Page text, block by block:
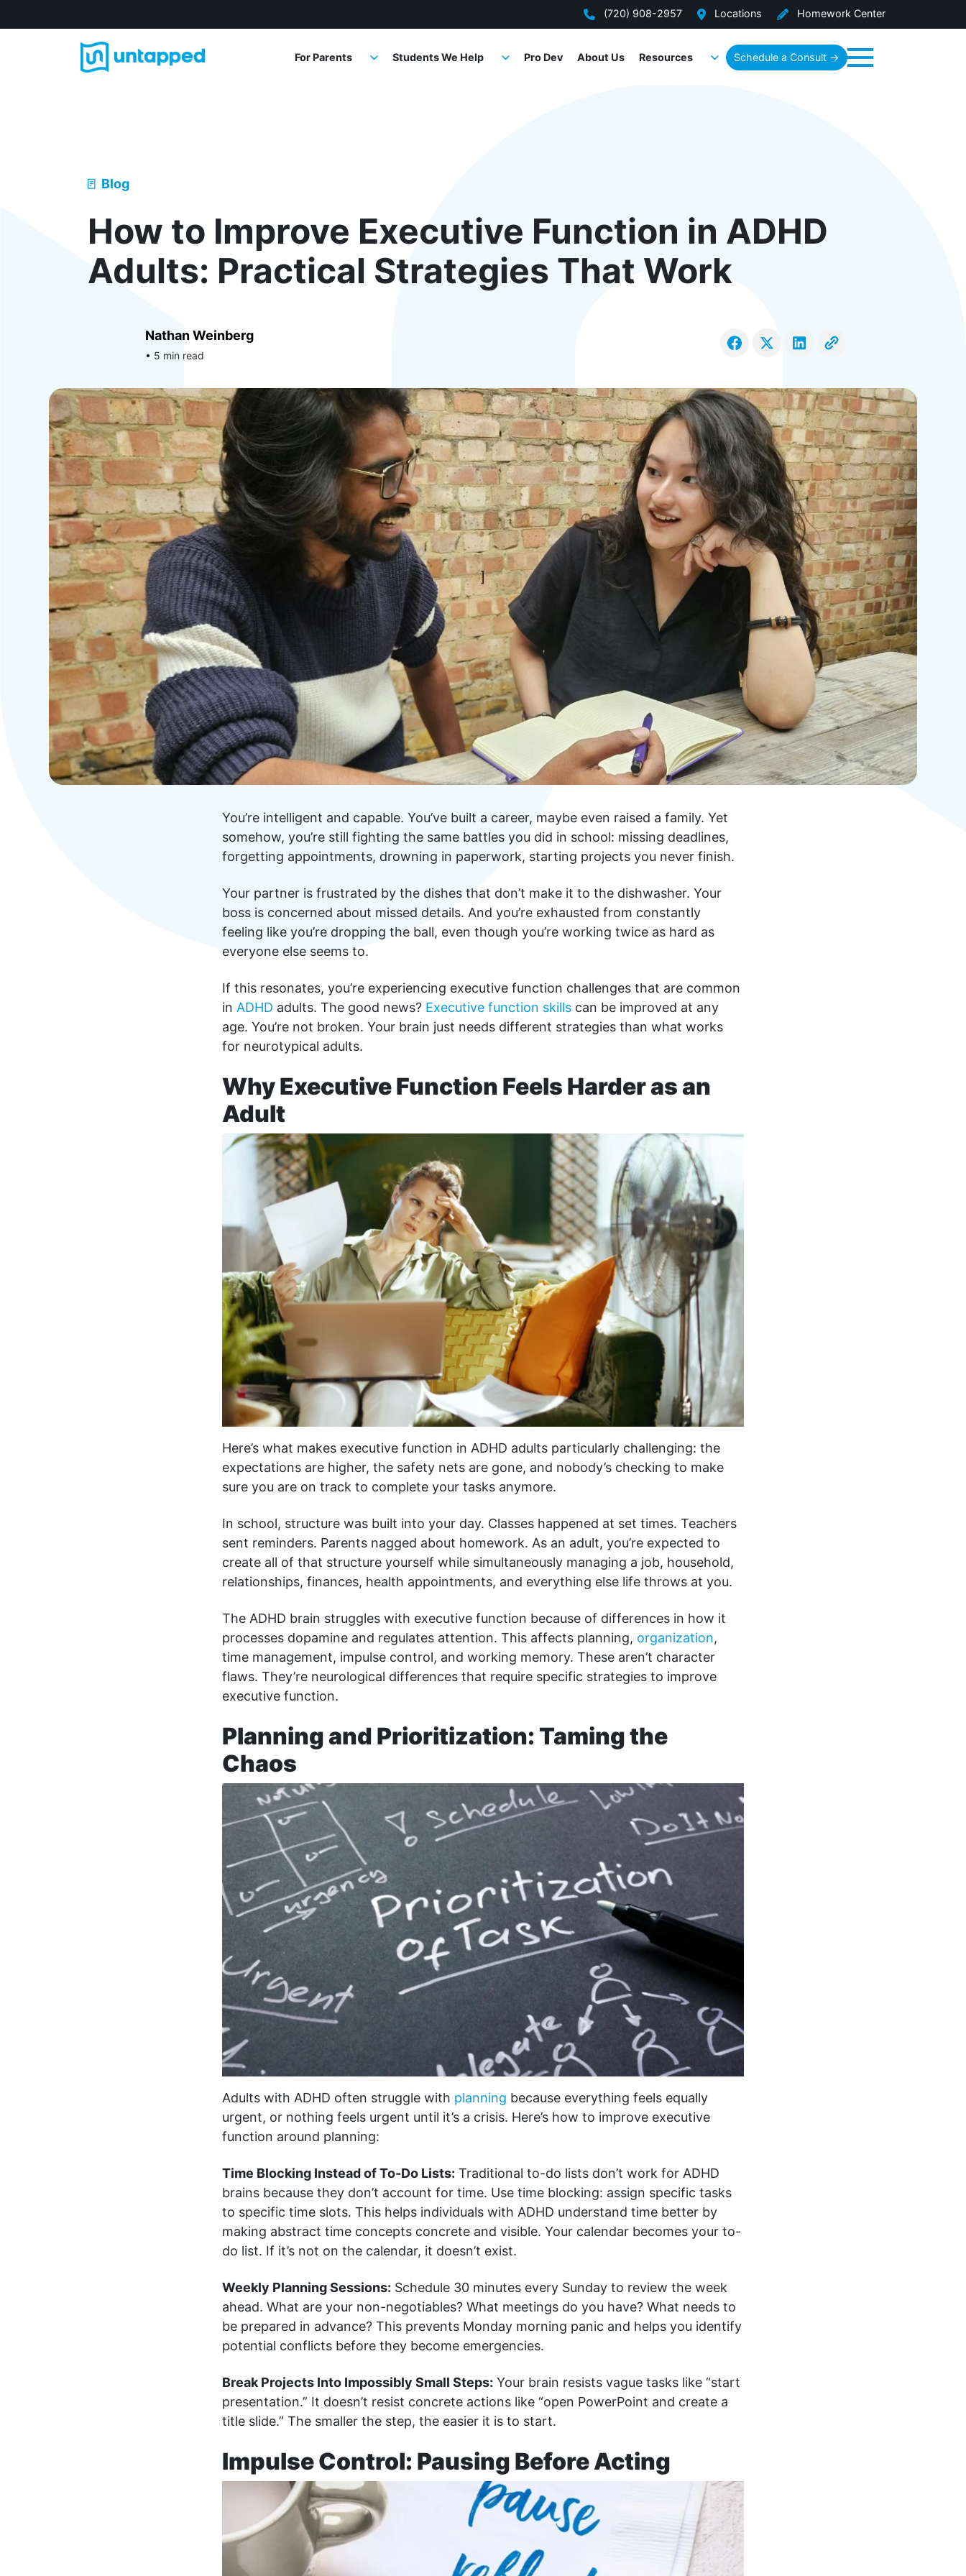
(720) 908-2957 Locations Homework Center
For Parents Students We Help Pro Dev About Us Resources Schedule a Consult →
Blog
How to Improve Executive Function in ADHD
Adults: Practical Strategies That Work
Nathan Weinberg
• 5 min read
You’re intelligent and capable. You’ve built a career, maybe even raised a family. Yet
somehow, you’re still fighting the same battles you did in school: missing deadlines,
forgetting appointments, drowning in paperwork, starting projects you never finish.
Your partner is frustrated by the dishes that don’t make it to the dishwasher. Your
boss is concerned about missed details. And you’re exhausted from constantly
feeling like you’re dropping the ball, even though you’re working twice as hard as
everyone else seems to.
If this resonates, you’re experiencing executive function challenges that are common
in ADHD adults. The good news? Executive function skills can be improved at any
age. You’re not broken. Your brain just needs different strategies than what works
for neurotypical adults.
Why Executive Function Feels Harder as an
Adult
Here’s what makes executive function in ADHD adults particularly challenging: the
expectations are higher, the safety nets are gone, and nobody’s checking to make
sure you are on track to complete your tasks anymore.
In school, structure was built into your day. Classes happened at set times. Teachers
sent reminders. Parents nagged about homework. As an adult, you’re expected to
create all of that structure yourself while simultaneously managing a job, household,
relationships, finances, health appointments, and everything else life throws at you.
The ADHD brain struggles with executive function because of differences in how it
processes dopamine and regulates attention. This affects planning, organization,
time management, impulse control, and working memory. These aren’t character
flaws. They’re neurological differences that require specific strategies to improve
executive function.
Planning and Prioritization: Taming the
Chaos
Adults with ADHD often struggle with planning because everything feels equally
urgent, or nothing feels urgent until it’s a crisis. Here’s how to improve executive
function around planning:
Time Blocking Instead of To-Do Lists: Traditional to-do lists don’t work for ADHD
brains because they don’t account for time. Use time blocking: assign specific tasks
to specific time slots. This helps individuals with ADHD understand time better by
making abstract time concepts concrete and visible. Your calendar becomes your to-
do list. If it’s not on the calendar, it doesn’t exist.
Weekly Planning Sessions: Schedule 30 minutes every Sunday to review the week
ahead. What are your non-negotiables? What meetings do you have? What needs to
be prepared in advance? This prevents Monday morning panic and helps you identify
potential conflicts before they become emergencies.
Break Projects Into Impossibly Small Steps: Your brain resists vague tasks like “start
presentation.” It doesn’t resist concrete actions like “open PowerPoint and create a
title slide.” The smaller the step, the easier it is to start.
Impulse Control: Pausing Before Acting